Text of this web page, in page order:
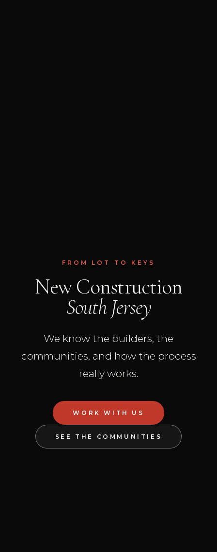
FROM LOT TO KEYS
New Construction
South Jersey
We know the builders, the
communities, and how the process
really works.
WORK WITH US
SEE THE COMMUNITIES